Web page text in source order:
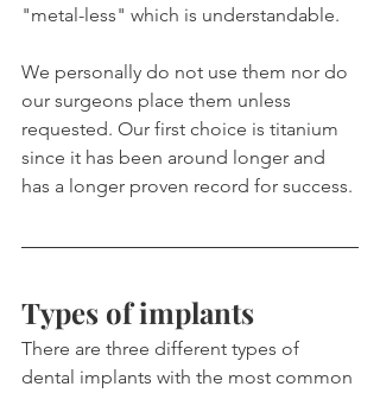
"metal-less" which is understandable.
We personally do not use them nor do
our surgeons place them unless
requested. Our first choice is titanium
since it has been around longer and
has a longer proven record for success.
Types of implants
There are three different types of
dental implants with the most common